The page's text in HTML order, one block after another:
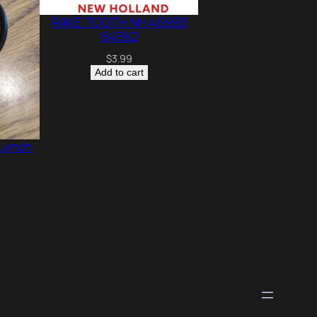
RAKE TOOTH NH 46993
64562
$3.99
Add to cart